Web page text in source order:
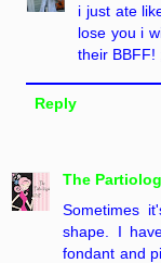
i just ate
lose you i
their BBFF!
Reply
The
Sometimes
shape. I
fondant and